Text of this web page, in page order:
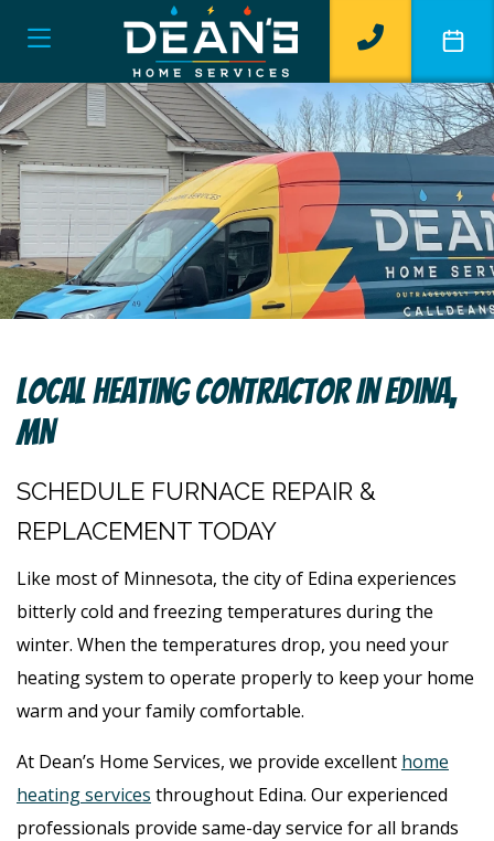
Local Heating Contractor In Edina,
MN
SCHEDULE FURNACE REPAIR &
REPLACEMENT TODAY
Like most of Minnesota, the city of Edina experiences
bitterly cold and freezing temperatures during the
winter. When the temperatures drop, you need your
heating system to operate properly to keep your home
warm and your family comfortable.
At Dean’s Home Services, we provide excellent home
heating services throughout Edina. Our experienced
professionals provide same-day service for all brands